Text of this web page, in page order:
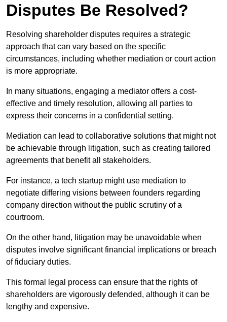
Disputes Be Resolved?
Resolving shareholder disputes requires a strategic
approach that can vary based on the specific
circumstances, including whether mediation or court action
is more appropriate.
In many situations, engaging a mediator offers a cost-
effective and timely resolution, allowing all parties to
express their concerns in a confidential setting.
Mediation can lead to collaborative solutions that might not
be achievable through litigation, such as creating tailored
agreements that benefit all stakeholders.
For instance, a tech startup might use mediation to
negotiate differing visions between founders regarding
company direction without the public scrutiny of a
courtroom.
On the other hand, litigation may be unavoidable when
disputes involve significant financial implications or breach
of fiduciary duties.
This formal legal process can ensure that the rights of
shareholders are vigorously defended, although it can be
lengthy and expensive.